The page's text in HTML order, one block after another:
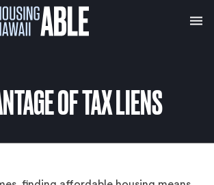
OF TAX LIENS